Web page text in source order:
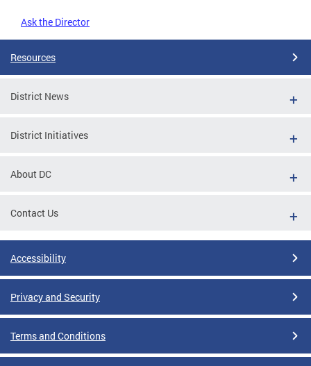
Ask the Director
Resources
District News
District Initiatives
About DC
Contact Us
Accessibility
Privacy and Security
Terms and Conditions